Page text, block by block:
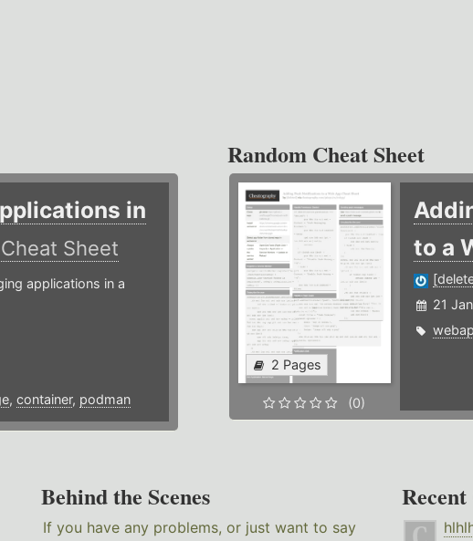
in
Cheat Sheet
applications in a
, container, podman
Random Cheat Sheet
2 Pages
(0)
to a
21
Behind the Scenes
If you have any problems, or just want to say